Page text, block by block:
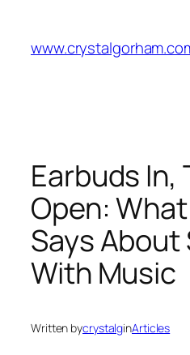
content
Earbuds In,
Open:
Says
With Music
Written bycrystalginArticles